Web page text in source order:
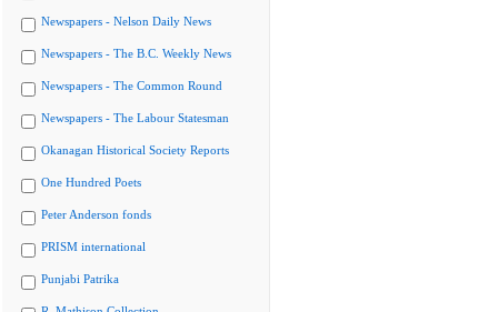
Newspapers - Nelson Daily News
Newspapers - The B.C. Weekly News
Newspapers - The Common Round
Newspapers - The Labour Statesman
Okanagan Historical Society Reports
One Hundred Poets
Peter Anderson fonds
PRISM international
Punjabi Patrika